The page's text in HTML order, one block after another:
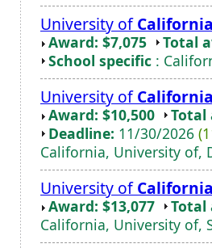
University of
Award: $7,075
Total
School specific :
University of
Award: $10,500
Total
Deadline: 11/30/2026
California, University of,
University of
Award: $13,077
Total
California, University of,